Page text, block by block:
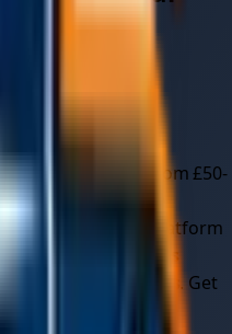
cost in
typically ranges from £50-
type. Unlike
fixed rates, our platform
car recovery quotes
car recovery prices . Get
for your location.